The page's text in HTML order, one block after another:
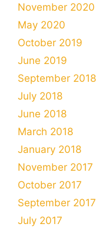
November 2020
May 2020
October 2019
June 2019
September 2018
July 2018
June 2018
March 2018
January 2018
November 2017
October 2017
September 2017
July 2017